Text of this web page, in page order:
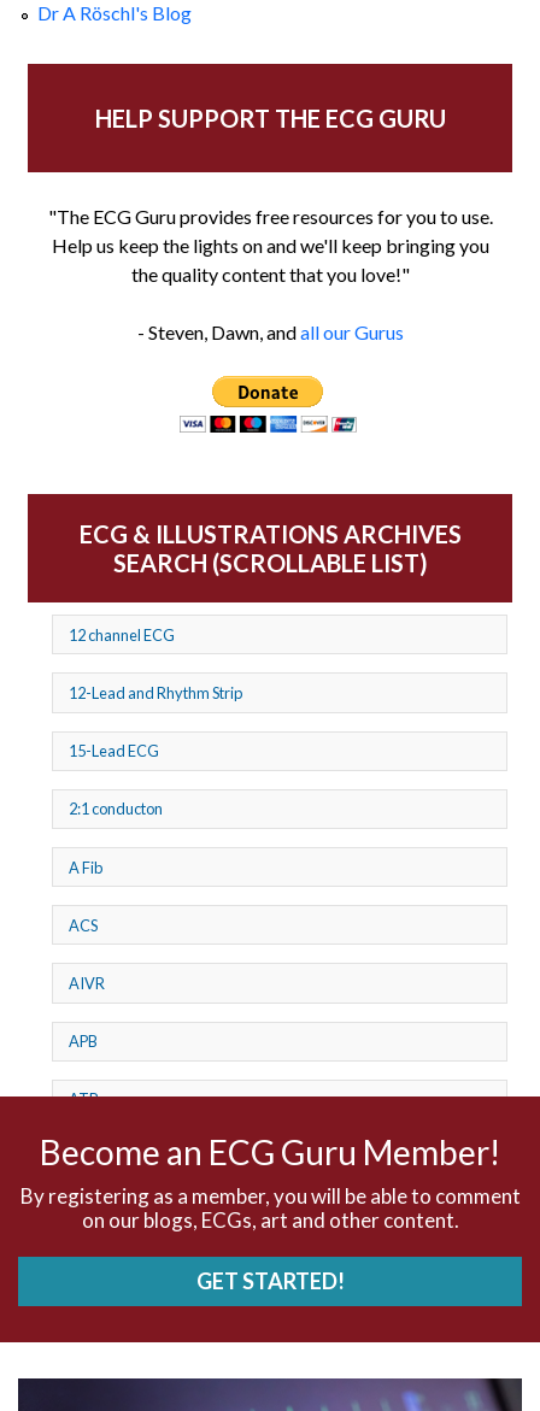
Dr A Röschl's Blog
HELP SUPPORT THE ECG GURU
"The ECG Guru provides free resources for you to use.
Help us keep the lights on and we'll keep bringing you
the quality content that you love!"
- Steven, Dawn, andall our Gurus
ECG & ILLUSTRATIONS ARCHIVES
SEARCH (SCROLLABLE LIST)
12 channel ECG
12-Lead and Rhythm Strip
15-Lead ECG
2:1 conducton
A Fib
ACS
AIVR
APB
ATP
AV dissociation
AV Block
AV Reentry Tachycardia
Become an ECG Guru Member!
By registering as a member, you will be able to comment
on our blogs, ECGs, art and other content.
GET STARTED!